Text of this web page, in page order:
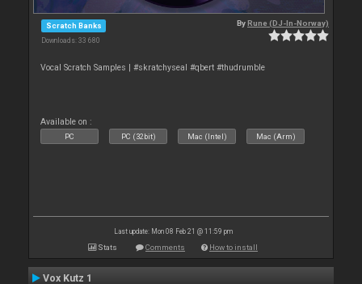
Scratch Banks
Downloads: 33 680
ByRune (DJ-In-Norway)
Vocal Scratch Samples | #skratchyseal #qbert #thudrumble
Available on :
PC PC (32bit) Mac (Intel) Mac (Arm)
Last update: Mon 08 Feb 21 @ 11:59 pm
Stats Comments How to install
Vox Kutz 1